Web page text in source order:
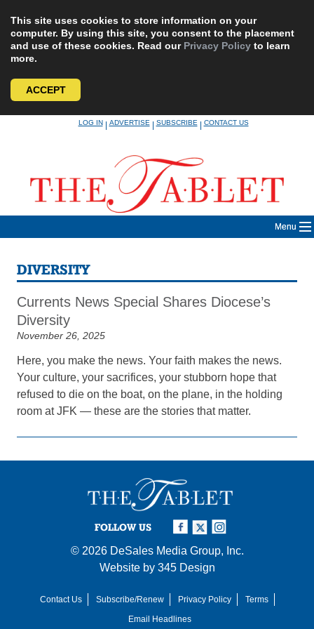
This site uses cookies to store information on your
computer. By using this site, you consent to the placement
and use of these cookies. Read our Privacy Policy to learn
more.
ACCEPT
LOG IN|ADVERTISE|SUBSCRIBE|CONTACT US
Menu
DIVERSITY
Currents News Special Shares Diocese’s
Diversity
November 26, 2025
Here, you make the news. Your faith makes the news.
Your culture, your sacrifices, your stubborn hope that
refused to die on the boat, on the plane, in the holding
room at JFK — these are the stories that matter.
FOLLOW US
© 2026 DeSales Media Group, Inc.
Website by 345 Design
Contact Us Subscribe/Renew Privacy Policy
Terms
Email Headlines